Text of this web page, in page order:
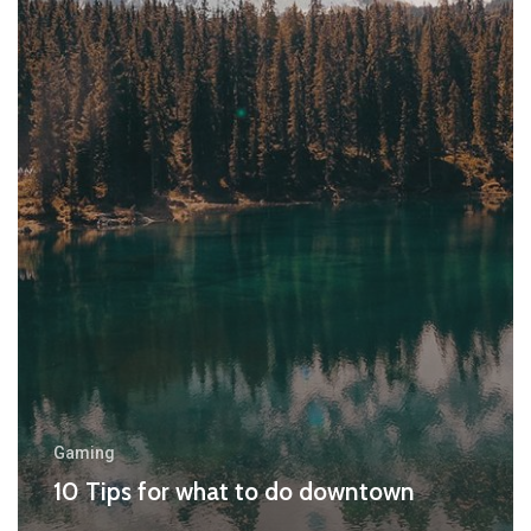
Gaming
10 Tips for what to do downtown